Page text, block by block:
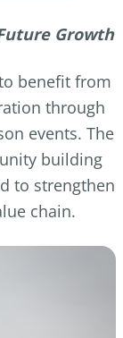
Growth
benefit from
through
events. The
building
to strengthen
chain.